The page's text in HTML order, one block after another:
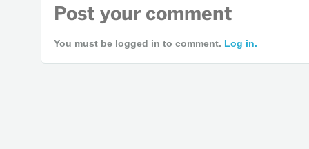
Post your comment
You must be logged in to comment. Log in.